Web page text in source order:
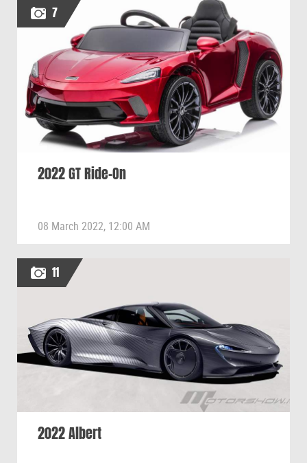
7
2022 GT Ride-On
08 March 2022, 12:00 AM
11
2022 Albert